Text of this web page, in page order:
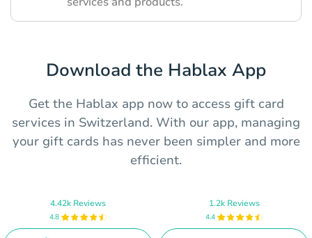
Download the Hablax App
Get the Hablax app now to access gift card
services in Switzerland. With our app, managing
your gift cards has never been simpler and more
efficient.
4.42k Reviews
4.8
1.2k Reviews
4.4